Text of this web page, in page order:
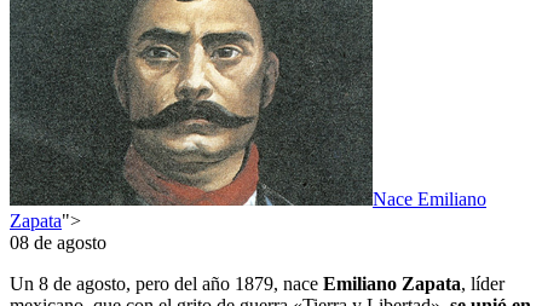
Nace Emiliano
Zapata">
08 de agosto
Un 8 de agosto, pero del año 1879, nace Emiliano Zapata, líder